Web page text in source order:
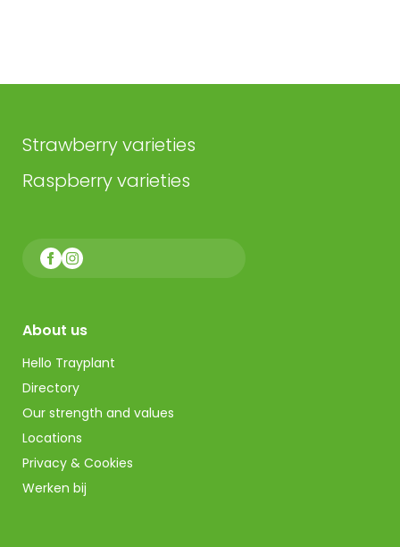
Strawberry varieties
Raspberry varieties
About us
Hello Trayplant
Directory
Our strength and values
Locations
Privacy & Cookies
Werken bij